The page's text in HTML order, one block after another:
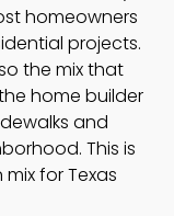
homeowners
projects.
the mix that
home builder
and
This is
for Texas